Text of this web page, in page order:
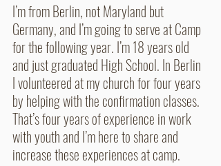
I’m from Berlin, not Maryland but
Germany, and I’m going to serve at Camp
for the following year. I’m 18 years old
and just graduated High School. In Berlin
I volunteered at my church for four years
by helping with the confirmation classes.
That’s four years of experience in work
with youth and I’m here to share and
increase these experiences at camp.